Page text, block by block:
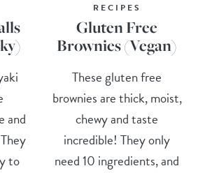
and
to
RECIPES
Gluten Free
Brownies (Vegan)
These gluten free
brownies are thick, moist,
chewy and taste
incredible! They only
need 10 ingredients, and